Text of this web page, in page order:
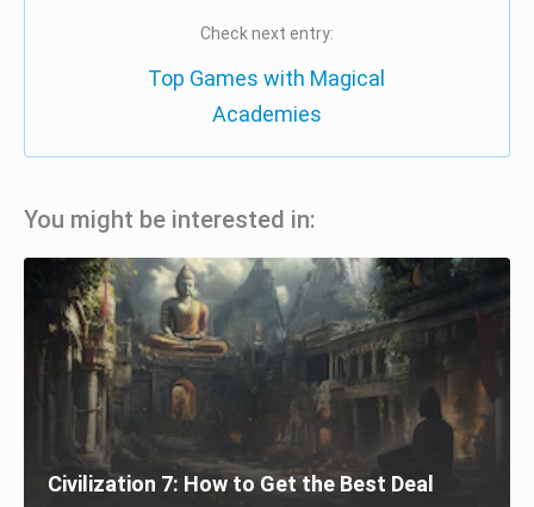
Check next entry:
Top Games with Magical
Academies
You might be interested in:
Civilization 7: How to Get the Best Deal